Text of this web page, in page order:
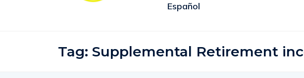
Español
Tag: Supplemental Retirement